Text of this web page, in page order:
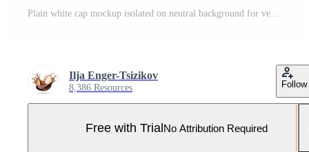
Plain white cap mockup isolated on neutral background for versatile design display Pro Photo
Ilja Enger-Tsizikov
8,386 Resources Follow
Free with TrialNo Attribution Required